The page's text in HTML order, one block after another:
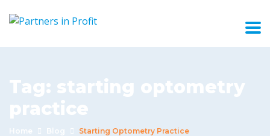
Tag: starting optometry
practice
Home Blog Starting Optometry Practice